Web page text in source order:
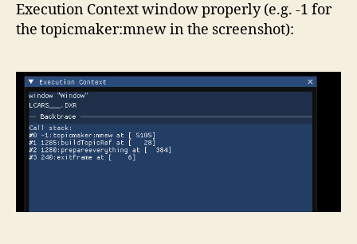
Execution Context window properly (e.g. -1 for
the topicmaker:mnew in the screenshot):